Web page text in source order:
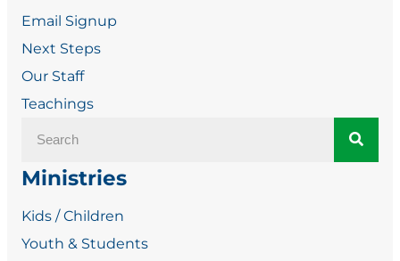
Email Signup
Next Steps
Our Staff
Teachings
Ministries
Kids / Children
Youth & Students